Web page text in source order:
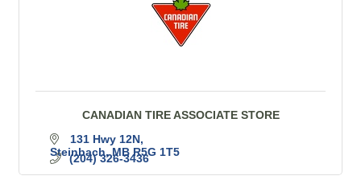
CANADIAN TIRE ASSOCIATE STORE
131 Hwy 12N
Steinbach MB R5G 1T5
(204) 326-3436